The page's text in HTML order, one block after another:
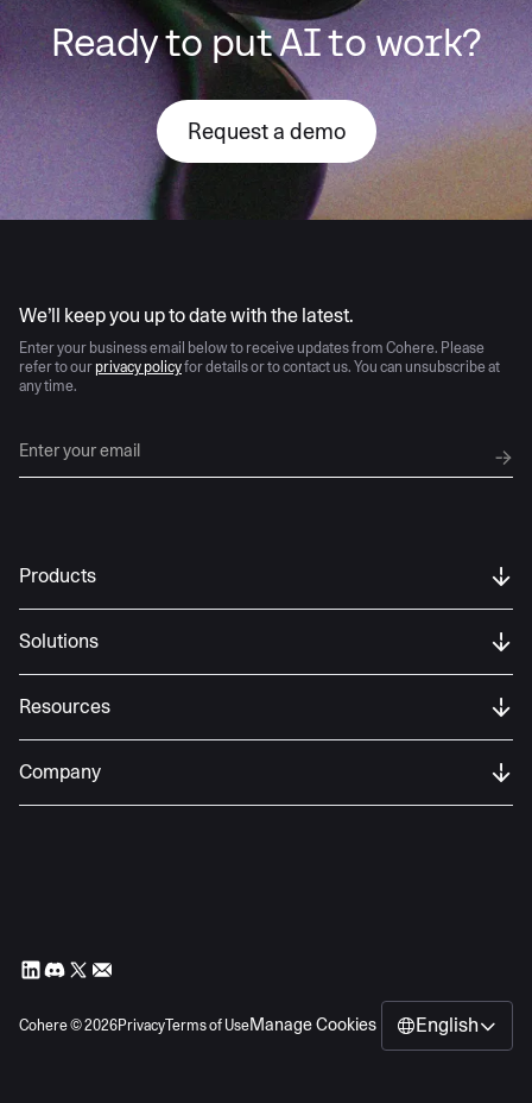
Ready to put AI to work?
Request a demo
We’ll keep you up to date with the latest.
Enter your business email below to receive updates from Cohere. Please
refer to our privacy policyfor details or to contact us. You can unsubscribe at
any time.
Products
Solutions
Resources
Company
Cohere ©2026PrivacyTerms of UseManage Cookies English